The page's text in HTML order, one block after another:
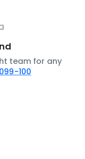
team for any
100